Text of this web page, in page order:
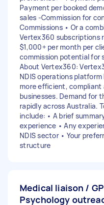
Payment per booked
sales -Commission for
Commissions • Or a
Vertex360 subscriptions
$1,000+ per month per
commission potential for
About Vertex360:
NDIS operations
more efficient, compliant
businesses. Demand for
rapidly across Australia.
include: • A brief
experience • Any
NDIS sector • Your
structure
Medical liaison /
Psychology